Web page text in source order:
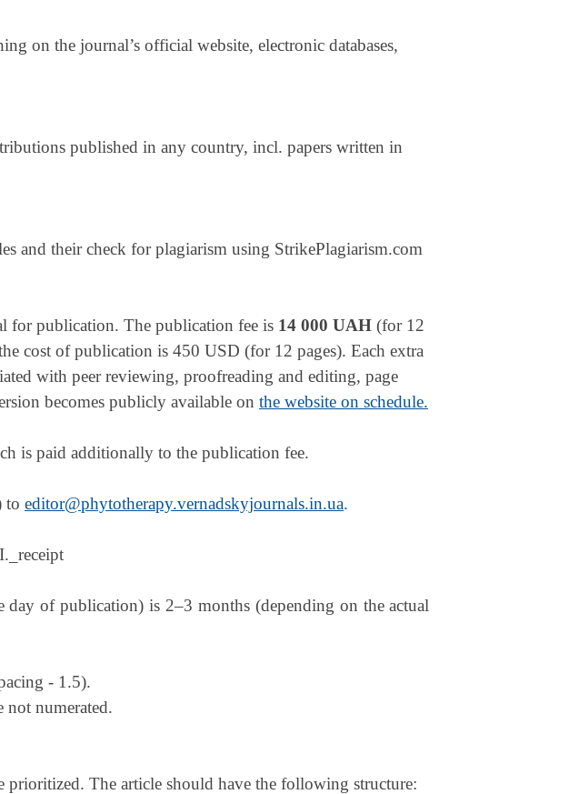
on the journal’s official website, electronic databases,
published in any country, incl. papers written in
and their check for plagiarism using StrikePlagiarism.com
for publication. The publication fee is 14 000 UAH (for 12
cost of publication is 450 USD (for 12 pages). Each extra
with peer reviewing, proofreading and editing, page
becomes publicly available on the website on schedule.
is paid additionally to the publication fee.
to editor@phytotherapy.vernadskyjournals.in.ua.
of publication) is 2–3 months (depending on the actual
- 1.5).
numerated.
The article should have the following structure: